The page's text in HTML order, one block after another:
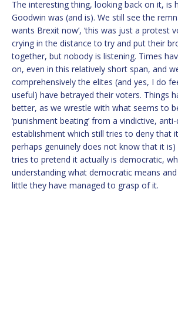
The interesting thing, looking back on it, is
Goodwin was (and is). We still see the
wants Brexit now’, ‘this was just a protest
crying in the distance to try and put their
together, but nobody is listening. Times
on, even in this relatively short span, and
comprehensively the elites (and yes, I do
useful) have betrayed their voters. Things
better, as we wrestle with what seems to
‘punishment beating’ from a vindictive,
establishment which still tries to deny that
perhaps genuinely does not know that it
tries to pretend it actually is democratic,
understanding what democratic means
little they have managed to grasp of it.